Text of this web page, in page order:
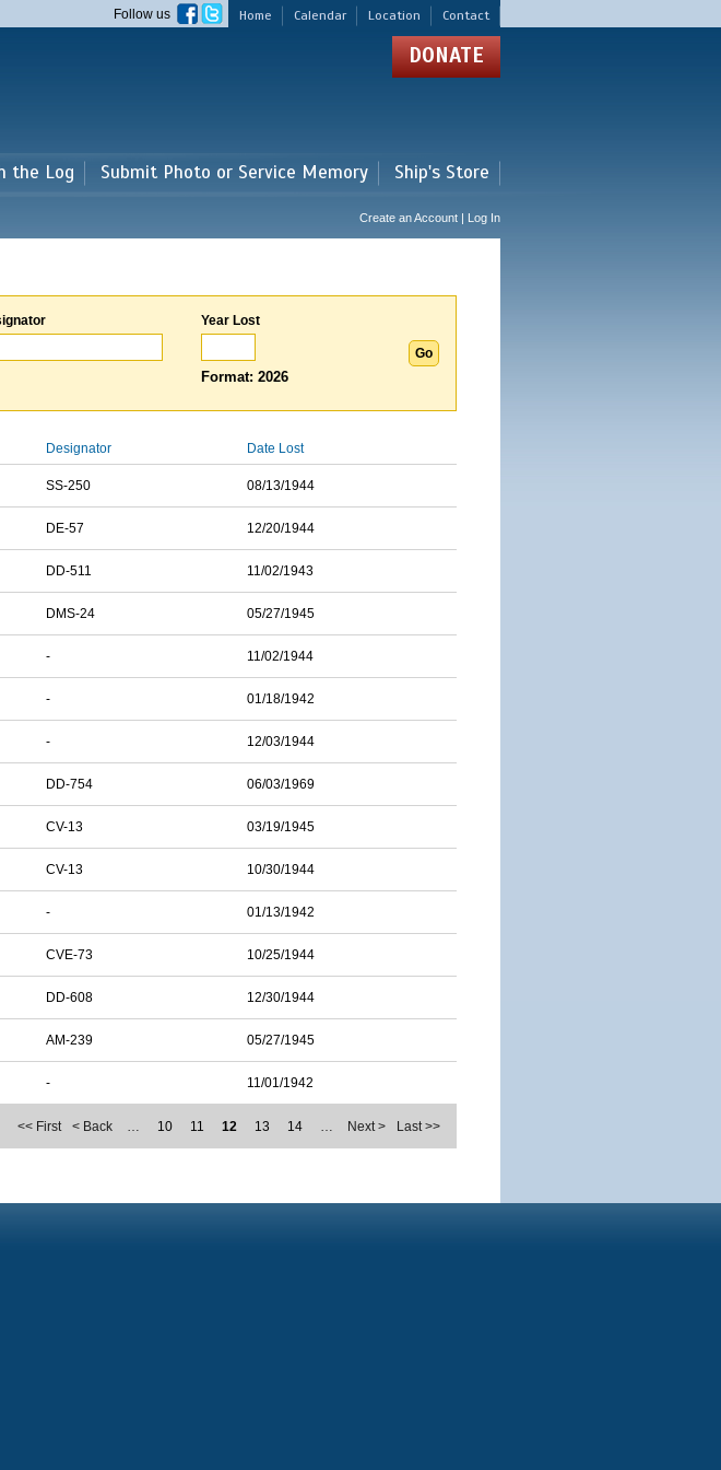
Home Calendar Location Contact
Follow us
DONATE
the Log Submit Photo or Service Memory Ship's Store
Create an Account | Log In
Year Lost
Format: 2026
Designator Date Lost
SS-250 08/13/1944
DE-57 12/20/1944
DD-511 11/02/1943
DMS-24 05/27/1945
- 11/02/1944
- 01/18/1942
- 12/03/1944
DD-754 06/03/1969
CV-13 03/19/1945
CV-13 10/30/1944
- 01/13/1942
CVE-73 10/25/1944
DD-608 12/30/1944
AM-239 05/27/1945
- 11/01/1942
<< First < Back … 10 11 12 13 14 … Next > Last >>